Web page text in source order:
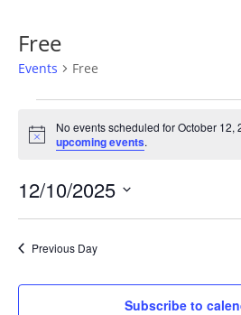
Free
Events Free
Events
for
October
12,
2025
Notice
No events scheduled for October 12,
upcoming events.
12/10/2025
Previous Day
Subscribe to